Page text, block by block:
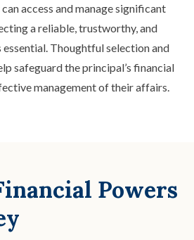
access and manage significant
a reliable, trustworthy, and
Thoughtful selection and
safeguard the principal’s financial
management of their affairs.
Powers